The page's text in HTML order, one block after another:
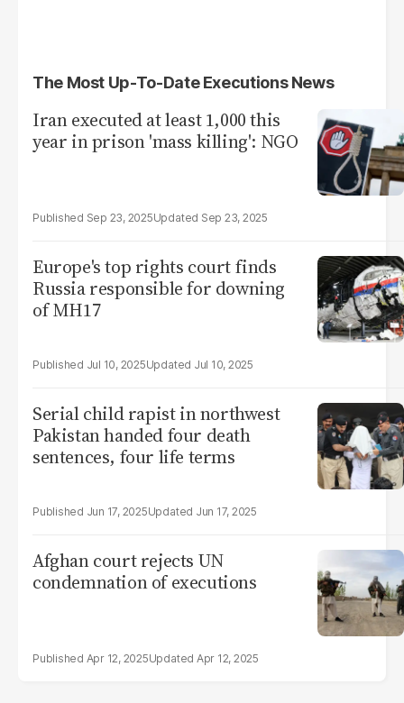
The Most Up-To-Date Executions News
Iran executed at least 1,000 this
year in prison 'mass killing': NGO
Sep 23, 2025 Sep 23, 2025
Europe's top rights court finds
Russia responsible for downing
of MH17
Jul 10, 2025 Jul 10, 2025
Serial child rapist in northwest
Pakistan handed four death
sentences, four life terms
Jun 17, 2025 Jun 17, 2025
Afghan court rejects UN
condemnation of executions
Apr 12, 2025 Apr 12, 2025